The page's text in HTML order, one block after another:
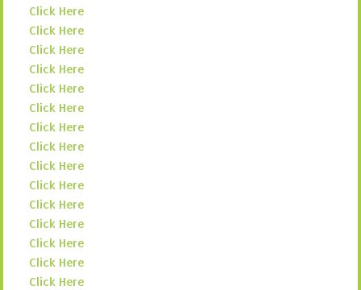
Click Here
Click Here
Click Here
Click Here
Click Here
Click Here
Click Here
Click Here
Click Here
Click Here
Click Here
Click Here
Click Here
Click Here
Click Here